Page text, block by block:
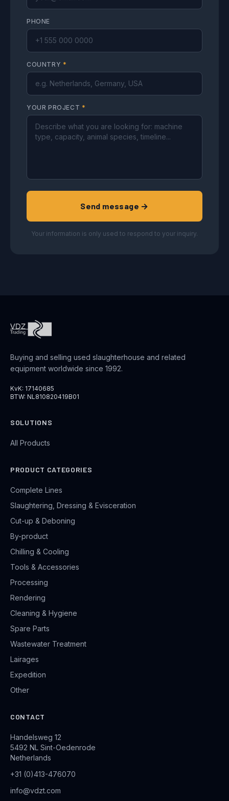
PHONE
COUNTRY *
YOUR PROJECT *
Send message →
Your information is only used to respond to your inquiry.
Buying and selling used slaughterhouse and related
equipment worldwide since 1992.
KvK: 17140685
BTW: NL810820419B01
SOLUTIONS
All Products
PRODUCT CATEGORIES
Complete Lines
Slaughtering, Dressing & Evisceration
Cut-up & Deboning
By-product
Chilling & Cooling
Tools & Accessories
Processing
Rendering
Cleaning & Hygiene
Spare Parts
Wastewater Treatment
Lairages
Expedition
Other
CONTACT
Handelsweg 12
5492 NL Sint-Oedenrode
Netherlands
+31 (0)413-476070
info@vdzt.com